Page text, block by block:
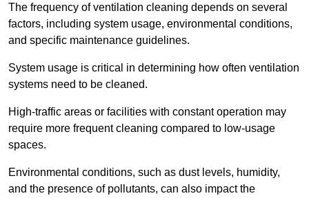
The frequency of ventilation cleaning depends on several
factors, including system usage, environmental conditions,
and specific maintenance guidelines.
System usage is critical in determining how often ventilation
systems need to be cleaned.
High-traffic areas or facilities with constant operation may
require more frequent cleaning compared to low-usage
spaces.
Environmental conditions, such as dust levels, humidity,
and the presence of pollutants, can also impact the